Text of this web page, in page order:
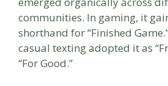
communities. In gaming, it
shorthand for “Finished
casual texting adopted it as
“For Good.”